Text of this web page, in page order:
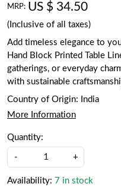
MRP: US $ 34.50
(Inclusive of all taxes)
Add timeless elegance to
Hand Block Printed Table
gatherings, or everyday
with sustainable
Country of Origin:
India
More Information
Quantity:
- +
Availability: 7 in stock